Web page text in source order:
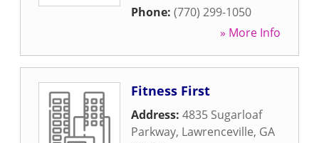
Phone: (770) 299-1050
» More Info
Fitness First
Address: 4835 Sugarloaf
Parkway, Lawrenceville, GA